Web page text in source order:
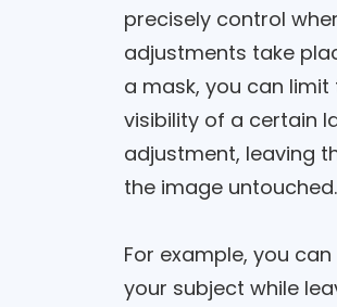
precisely control
adjustments take
a mask, you can limit
visibility of a certain
adjustment, leaving
the image untouched.
For example, you
your subject while